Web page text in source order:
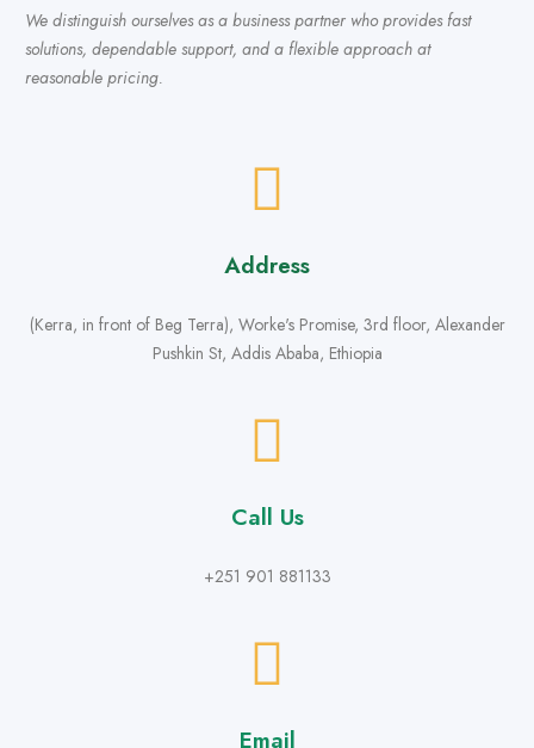
We distinguish ourselves as a business partner who provides fast
solutions, dependable support, and a flexible approach at
reasonable pricing.
Address
(Kerra, in front of Beg Terra), Worke's Promise, 3rd floor, Alexander
Pushkin St, Addis Ababa, Ethiopia
Call Us
+251 901 881133
Email